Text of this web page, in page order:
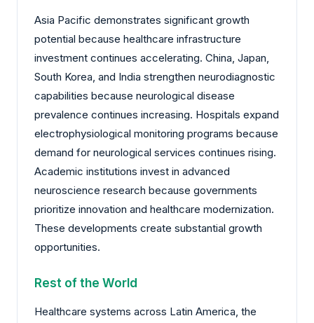
Asia Pacific demonstrates significant growth
potential because healthcare infrastructure
investment continues accelerating. China, Japan,
South Korea, and India strengthen neurodiagnostic
capabilities because neurological disease
prevalence continues increasing. Hospitals expand
electrophysiological monitoring programs because
demand for neurological services continues rising.
Academic institutions invest in advanced
neuroscience research because governments
prioritize innovation and healthcare modernization.
These developments create substantial growth
opportunities.
Rest of the World
Healthcare systems across Latin America, the